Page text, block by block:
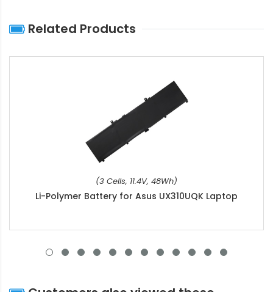
Related Products
(3 Cells, 11.4V, 48Wh)
Li-Polymer Battery for Asus UX310UQK Laptop